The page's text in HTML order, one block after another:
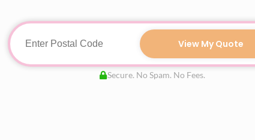
View My Quote
Secure. No Spam. No Fees.